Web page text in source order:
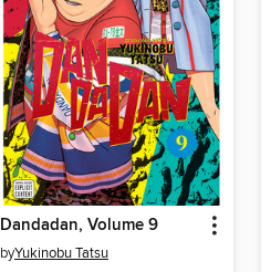
Dandadan, Volume 9
byYukinobu Tatsu